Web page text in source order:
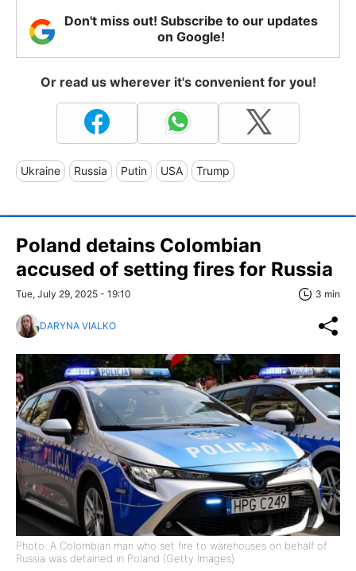
Don't miss out! Subscribe to our updates
on Google!
Or read us wherever it's convenient for you!
Ukraine Russia Putin USA Trump
Poland detains Colombian
accused of setting fires for Russia
Tue, July 29, 2025 - 19:10 3 min
DARYNA VIALKO
Photo: A Colombian man who set fire to warehouses on behalf of
Russia was detained in Poland (Getty Images)